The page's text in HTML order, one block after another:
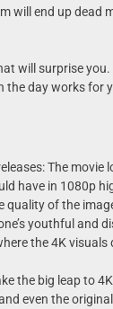
will end up dead
will surprise
day works for
The movie
have in 1080p
quality of the
youthful and
the 4K
the big leap to
even the original